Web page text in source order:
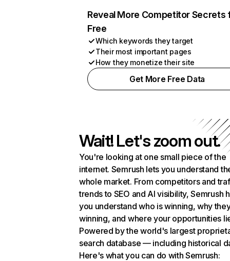
Reveal More Competitor Secrets
Free
Which keywords they target
Their most important pages
How they monetize their site
Get More Free Data
Wait! Let's zoom out.
You're looking at one small piece of the
internet. Semrush lets you understand
whole market. From competitors and
trends to SEO and AI visibility, Semrush
you understand who is winning, why
winning, and where your opportunities
Powered by the world's largest
search database — including historical
Here's what you can do with Semrush: